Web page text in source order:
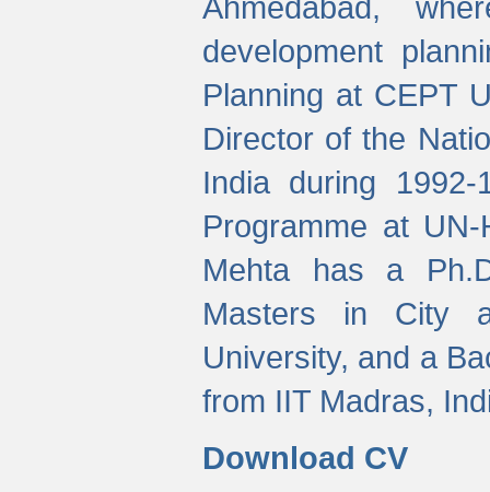
development
Planning at CEPT
Director of the
India during
Programme at
Mehta has a
Masters in City
University, and a
from IIT Madras,
Download CV